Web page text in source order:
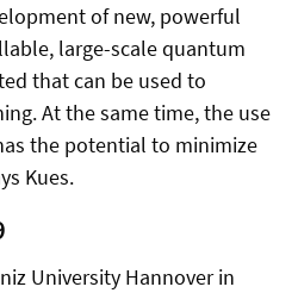
of new, powerful
large-scale quantum
that can be used to
At the same time, the use
the potential to minimize
Kues.
University Hannover in